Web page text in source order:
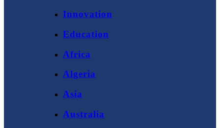
Innovation
Education
Africa
Algeria
Asia
Australia